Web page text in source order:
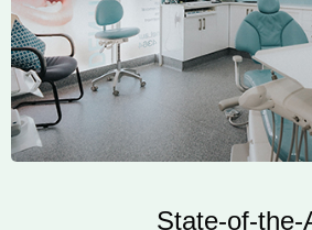
State-of-the-